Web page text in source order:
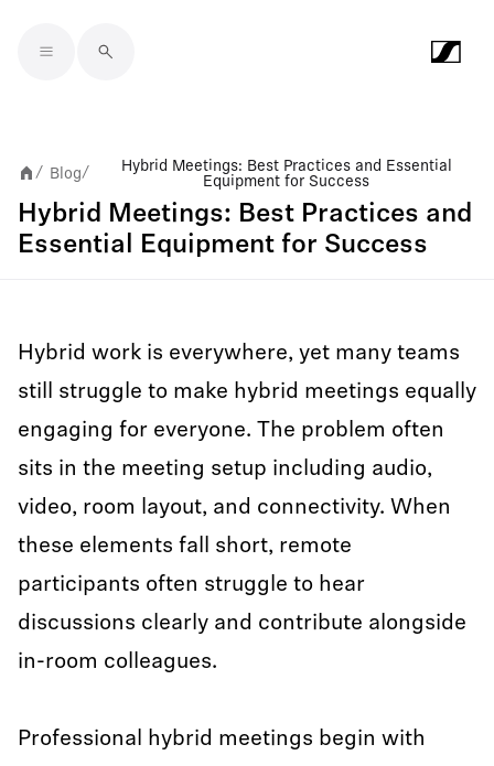
/ Blog/
Hybrid Meetings: Best Practices and Essential
Equipment for Success
Hybrid Meetings: Best Practices and
Essential Equipment for Success
Hybrid work is everywhere, yet many teams
still struggle to make hybrid meetings equally
engaging for everyone. The problem often
sits in the meeting setup including audio,
video, room layout, and connectivity. When
these elements fall short, remote
participants often struggle to hear
discussions clearly and contribute alongside
in-room colleagues.
Professional hybrid meetings begin with